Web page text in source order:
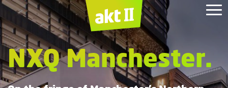
NXQ Manchester.
Albert Bridge House.
Mayfield
Depot
Redevelopment.
Jackson
House.
1
City
Square.
HYLO.
White
Collar
Factory.